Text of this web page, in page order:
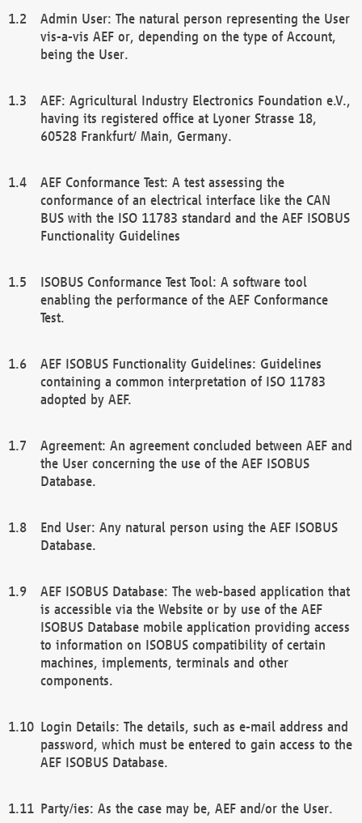
Admin User: The natural person representing the User
vis-a-vis AEF or, depending on the type of Account,
being the User.
AEF: Agricultural Industry Electronics Foundation e.V.,
having its registered office at Lyoner Strasse 18,
60528 Frankfurt/ Main, Germany.
AEF Conformance Test: A test assessing the
conformance of an electrical interface like the CAN
BUS with the ISO 11783 standard and the AEF ISOBUS
Functionality Guidelines
ISOBUS Conformance Test Tool: A software tool
enabling the performance of the AEF Conformance
Test.
AEF ISOBUS Functionality Guidelines: Guidelines
containing a common interpretation of ISO 11783
adopted by AEF.
Agreement: An agreement concluded between AEF and
the User concerning the use of the AEF ISOBUS
Database.
End User: Any natural person using the AEF ISOBUS
Database.
AEF ISOBUS Database: The web-based application that
is accessible via the Website or by use of the AEF
ISOBUS Database mobile application providing access
to information on ISOBUS compatibility of certain
machines, implements, terminals and other
components.
Login Details: The details, such as e-mail address and
password, which must be entered to gain access to the
AEF ISOBUS Database.
Party/ies: As the case may be, AEF and/or the User.